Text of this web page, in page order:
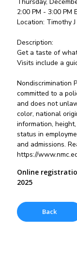
2:00 PM - 3:00 PM
Location: Timothy
Description:
Get a taste of
Visits include a
Nondiscrimination
committed to a
and does not
color, national
information,
status in
and admissions.
https://
Online
2025